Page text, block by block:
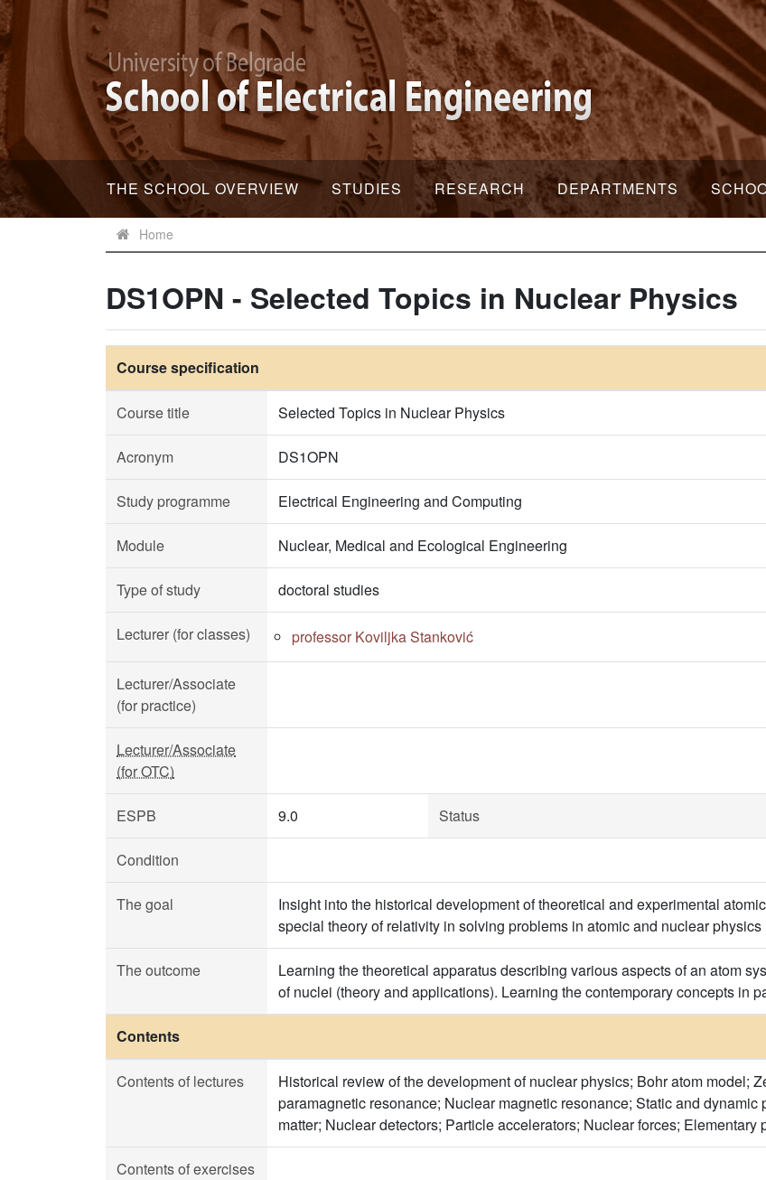
THE SCHOOL OVERVIEW STUDIES RESEARCH DEPARTMENTS
Home
DS1OPN - Selected Topics in Nuclear Physics
Course specification
Course title Selected Topics in Nuclear Physics
Acronym DS1OPN
Study programme Electrical Engineering and Computing
Module Nuclear, Medical and Ecological Engineering
Type of study doctoral studies
Lecturer (for classes) professor Koviljka Stanković
Lecturer/Associate
(for practice)
Lecturer/Associate
(for OTC)
ESPB 9.0 Status
Condition
The goal
Insight into the historical development of theoretical and experimental
special theory of relativity in solving problems in atomic and nuclear physics
The outcome
Learning the theoretical apparatus describing various aspects of an atom
of nuclei (theory and applications). Learning the contemporary concepts in
Contents
Contents of lectures
Historical review of the development of nuclear physics; Bohr atom model;
paramagnetic resonance; Nuclear magnetic resonance; Static and
matter; Nuclear detectors; Particle accelerators; Nuclear forces;
Contents of exercises